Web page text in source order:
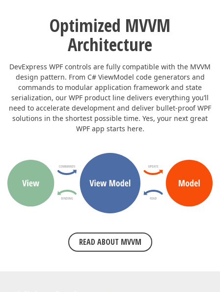
Optimized MVVM
Architecture
DevExpress WPF controls are fully compatible with the MVVM
design pattern. From C# ViewModel code generators and
commands to modular application framework and state
serialization, our WPF product line delivers everything you’ll
need to accelerate development and deliver bullet-proof WPF
solutions in the shortest possible time. Yes, your next great
WPF app starts here.
READ ABOUT MVVM